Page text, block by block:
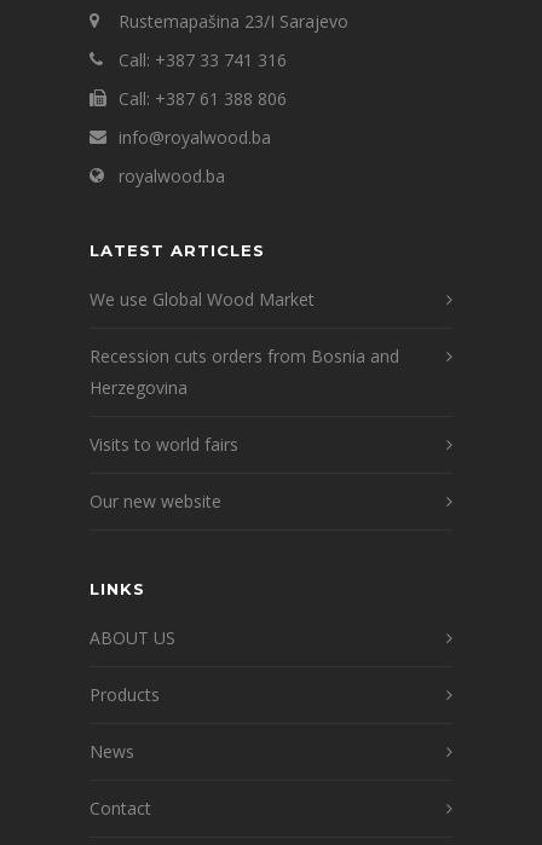
Rustemapašina 23/I Sarajevo
Call: +387 33 741 316
Call: +387 61 388 806
info@royalwood.ba
royalwood.ba
LATEST ARTICLES
We use Global Wood Market
Recession cuts orders from Bosnia and
Herzegovina
Visits to world fairs
Our new website
LINKS
ABOUT US
Products
News
Contact